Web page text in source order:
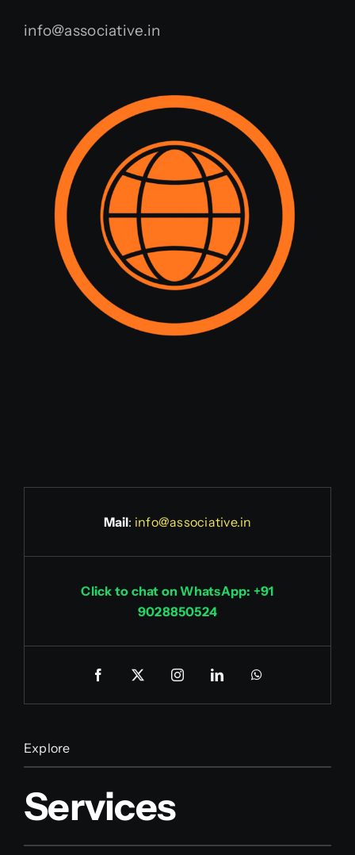
info@associative.in
Mail: info@associative.in
Click to chat on WhatsApp: +91
9028850524
Explore
Services